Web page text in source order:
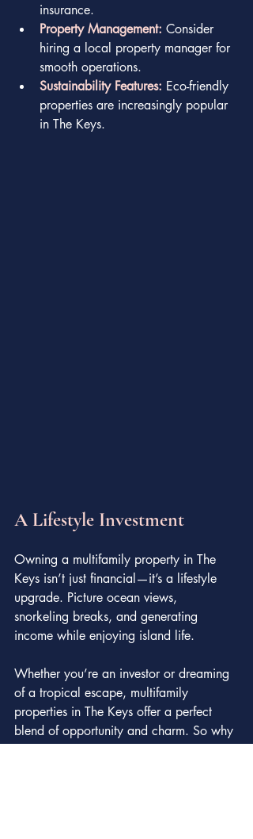
insurance.
Property Management: Consider
hiring a local property manager for
smooth operations.
Sustainability Features: Eco-friendly
properties are increasingly popular
in The Keys.
A Lifestyle Investment
Owning a multifamily property in The
Keys isn’t just financial—it’s a lifestyle
upgrade. Picture ocean views,
snorkeling breaks, and generating
income while enjoying island life.
Whether you’re an investor or dreaming
of a tropical escape, multifamily
properties in The Keys offer a perfect
blend of opportunity and charm. So why